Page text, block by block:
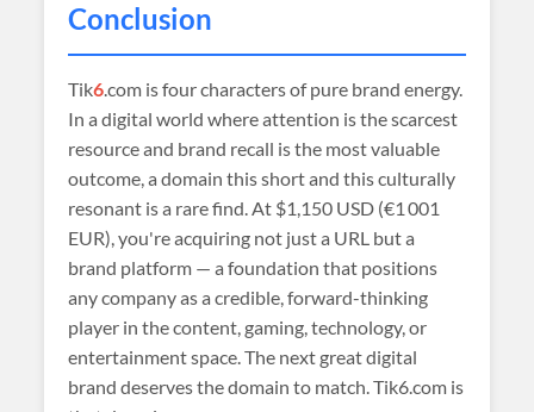
Conclusion
Tik6.com is four characters of pure brand energy.
In a digital world where attention is the scarcest
resource and brand recall is the most valuable
outcome, a domain this short and this culturally
resonant is a rare find. At $1,150 USD (€1 001
EUR), you're acquiring not just a URL but a
brand platform — a foundation that positions
any company as a credible, forward-thinking
player in the content, gaming, technology, or
entertainment space. The next great digital
brand deserves the domain to match. Tik6.com is